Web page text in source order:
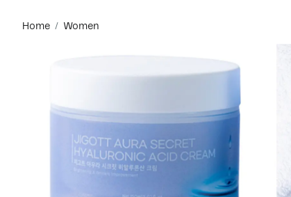
content
Home Women